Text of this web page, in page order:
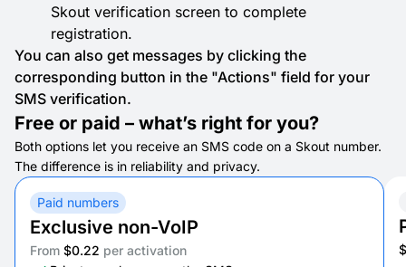
Skout verification screen to complete
registration.
You can also get messages by clicking the
corresponding button in the "Actions" field for your
SMS verification.
Free or paid – what’s right for you?
Both options let you receive an SMS code on a Skout number.
The difference is in reliability and privacy.
Paid numbers
Exclusive non-VoIP
From $0.22 per activation